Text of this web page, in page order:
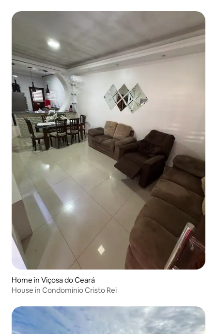
Home in Viçosa do Ceará
House in Condomínio Cristo Rei